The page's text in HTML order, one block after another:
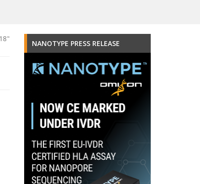
NANOTYPE PRESS RELEASE